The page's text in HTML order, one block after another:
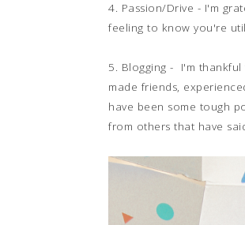
4. Passion/Drive - I'm
feeling to know you're
5. Blogging - I'm
made friends,
have been some tough
from others that have